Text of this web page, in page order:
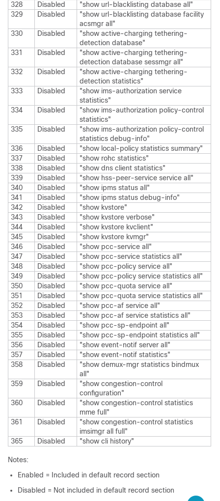
328
Disabled
"show url-blacklisting database all"
329
Disabled
"show url-blacklisting database facility
acsmgr all"
330
Disabled
"show active-charging tethering-
detection database"
331
Disabled
"show active-charging tethering-
detection database sessmgr all"
332
Disabled
"show active-charging tethering-
detection statistics"
333
Disabled
"show ims-authorization service
statistics"
334
Disabled
"show ims-authorization policy-control
statistics"
335
Disabled
"show ims-authorization policy-control
statistics debug-info"
336
Disabled
"show local-policy statistics summary"
337
Disabled
"show rohc statistics"
338
Disabled
"show dns client statistics"
339
Disabled
"show hss-peer-service service all"
340
Disabled
"show ipms status all"
341
Disabled
"show ipms status debug-info"
342
Disabled
"show kvstore"
343
Disabled
"show kvstore verbose"
344
Disabled
"show kvstore kvclient"
345
Disabled
"show kvstore kvmgr"
346
Disabled
"show pcc-service all"
347
Disabled
"show pcc-service statistics all"
348
Disabled
"show pcc-policy service all"
349
Disabled
"show pcc-policy service statistics all"
350
Disabled
"show pcc-quota service all"
351
Disabled
"show pcc-quota service statistics all"
352
Disabled
"show pcc-af service all"
353
Disabled
"show pcc-af service statistics all"
354
Disabled
"show pcc-sp-endpoint all"
355
Disabled
"show pcc-sp-endpoint statistics all"
356
Disabled
"show event-notif server all"
357
Disabled
"show event-notif statistics"
358
Disabled
"show demux-mgr statistics bindmux
all"
359
Disabled
"show congestion-control
configuration"
360
Disabled
"show congestion-control statistics
mme full"
361
Disabled
"show congestion-control statistics
imsimgr all full"
365
Disabled "show cli history"
Notes:
Enabled = Included in default record section
Disabled = Not included in default record section